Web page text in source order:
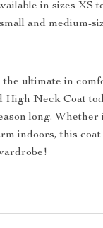
in sizes XS
and medium-
the ultimate in
High Neck Coat
long. Whether
indoors, this